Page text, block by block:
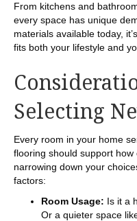
From kitchens and
every space has unique
materials available today,
fits both your lifestyle and
Selecting
Every room in your home
flooring should support
narrowing down your
factors:
Room Usage: Is it a
Or a quieter space